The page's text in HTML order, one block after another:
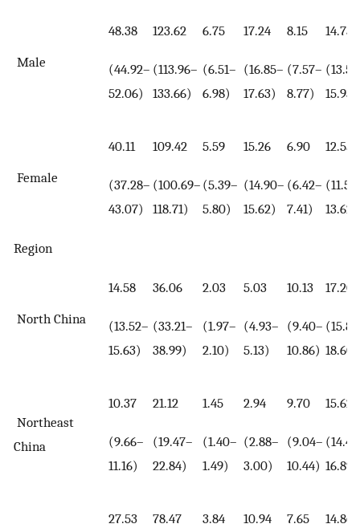
Male
48.38
(44.92–
52.06)
123.62
(113.96–
133.66)
6.75
(6.51–
6.98)
17.24
(16.85–
17.63)
8.15
(7.57–
8.77)
14.73
15.93)
Female
40.11
(37.28–
43.07)
109.42
(100.69–
118.71)
5.59
(5.39–
5.80)
15.26
(14.90–
15.62)
6.90
(6.42–
7.41)
12.55
13.62)
Region
North China
14.58
(13.52–
15.63)
36.06
(33.21–
38.99)
2.03
(1.97–
2.10)
5.03
(4.93–
5.13)
10.13
(9.40–
10.86)
17.20
18.60)
Northeast
China
10.37
(9.66–
11.16)
21.12
(19.47–
22.84)
1.45
(1.40–
1.49)
2.94
(2.88–
3.00)
9.70
(9.04–
10.44)
15.62
16.89)
27.53 78.47 3.84 10.94 7.65 14.86